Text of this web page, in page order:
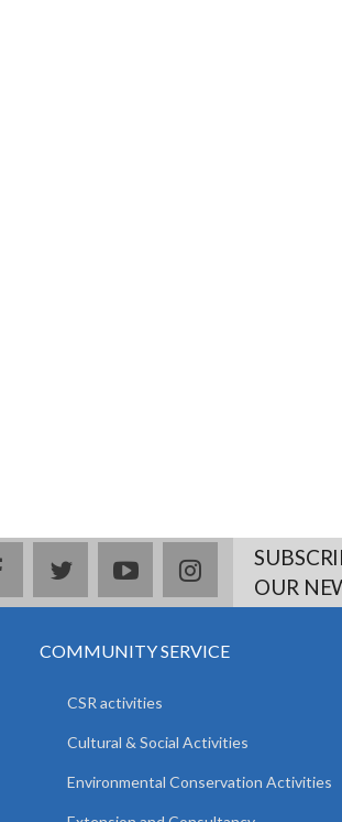
facebooktwitteryoutubeinstagram
OUR
COMMUNITY SERVICE
CSR activities
Cultural & Social Activities
Environmental Conservation Activities